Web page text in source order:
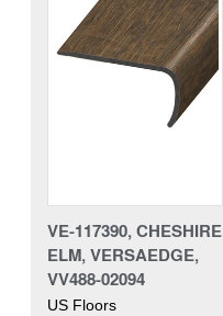
VE-117390, CHESHIRE
ELM, VERSAEDGE,
VV488-02094
US Floors